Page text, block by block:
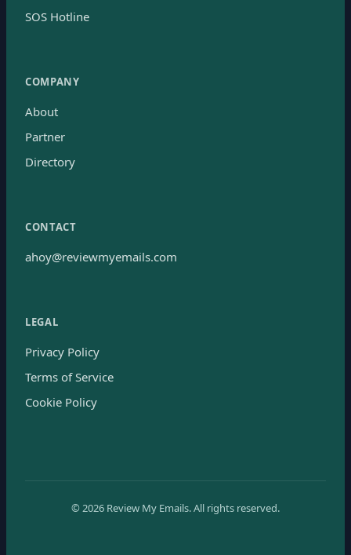
SOS Hotline
COMPANY
About
Partner
Directory
CONTACT
ahoy@reviewmyemails.com
LEGAL
Privacy Policy
Terms of Service
Cookie Policy
© 2026 Review My Emails.All rights reserved.